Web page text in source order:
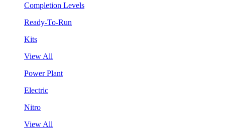
Completion Levels
Ready-To-Run
Kits
View All
Power Plant
Electric
Nitro
View All